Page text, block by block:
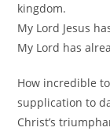
kingdom.
My Lord Jesus
My Lord has
How incredible
supplication to
Christ’s